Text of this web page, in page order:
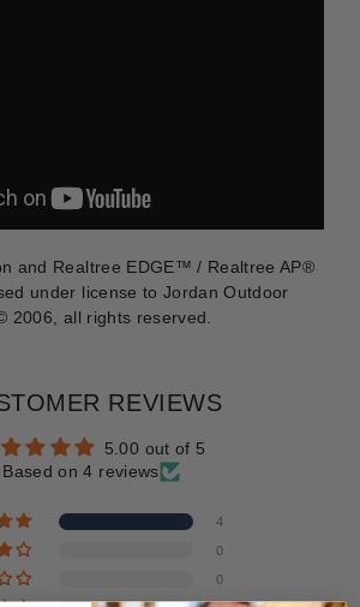
and Realtree EDGE™ / Realtree AP®
under license to Jordan Outdoor
2006, all rights reserved.
REVIEWS
5.00 out of 5
Based on 4 reviews
4
0
0